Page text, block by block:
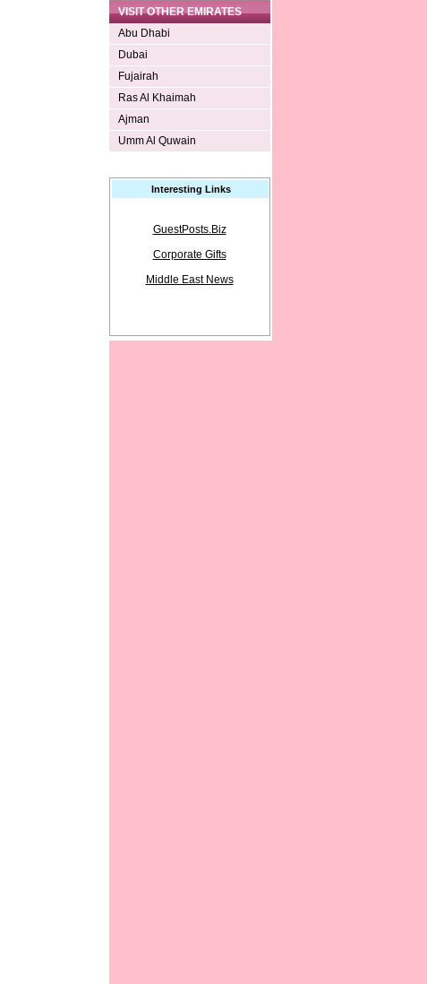
VISIT OTHER EMIRATES
Abu Dhabi
Dubai
Fujairah
Ras Al Khaimah
Ajman
Umm Al Quwain
Interesting Links
GuestPosts.Biz
Corporate Gifts
Middle East News